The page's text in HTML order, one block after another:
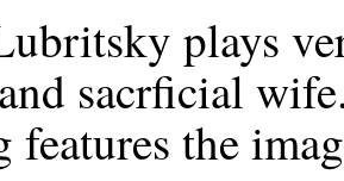
plays
sacrficial
features the